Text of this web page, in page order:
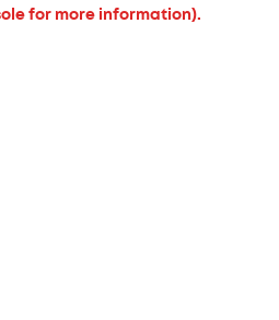
for more information).